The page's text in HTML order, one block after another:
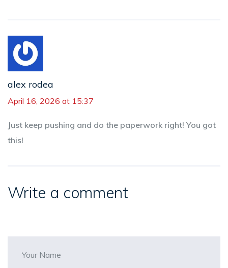
alex rodea
April 16, 2026 at 15:37
Just keep pushing and do the paperwork right! You got
this!
Write a comment